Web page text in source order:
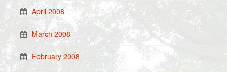
April 2008
March 2008
February 2008